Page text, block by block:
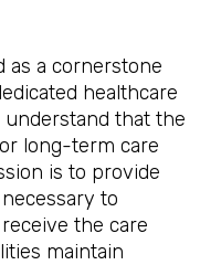
as a cornerstone
healthcare
understand that the
long-term care
is to provide
to
the care
maintain